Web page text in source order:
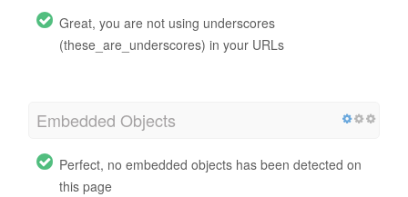
Great, you are not using underscores
(these_are_underscores) in your URLs
Embedded Objects
Perfect, no embedded objects has been detected on
this page